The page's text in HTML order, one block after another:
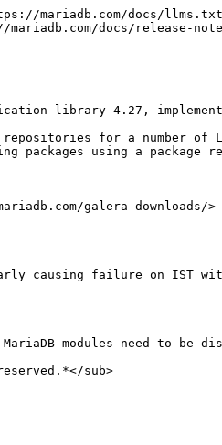
mariadb.com/docs/
docs/release-
library 4.27,
for a number
packages using a
galera-downloads/>
causing failure on IST
modules need to
sub>